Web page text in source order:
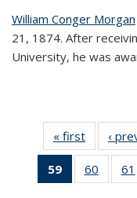
William Conger Morgan
21, 1874. After
University, he was
« first News
‹
59
of 135
News
60
135
61